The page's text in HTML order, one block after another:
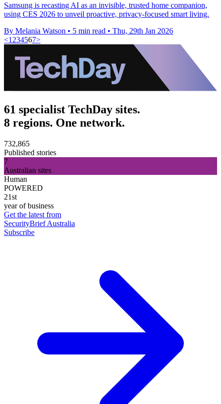
Samsung is recasting AI as an invisible, trusted home companion,
using CES 2026 to unveil proactive, privacy-focused smart living.
By Melania Watson • 5 min read • Thu, 29th Jan 2026
<1 234567>
61 specialist TechDay sites.
8 regions. One network.
732,865
Published stories
7
Australian sites
Human
POWERED
21st
year of business
Get the latest from
SecurityBrief Australia
Subscribe